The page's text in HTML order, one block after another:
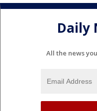
Daily
All the news